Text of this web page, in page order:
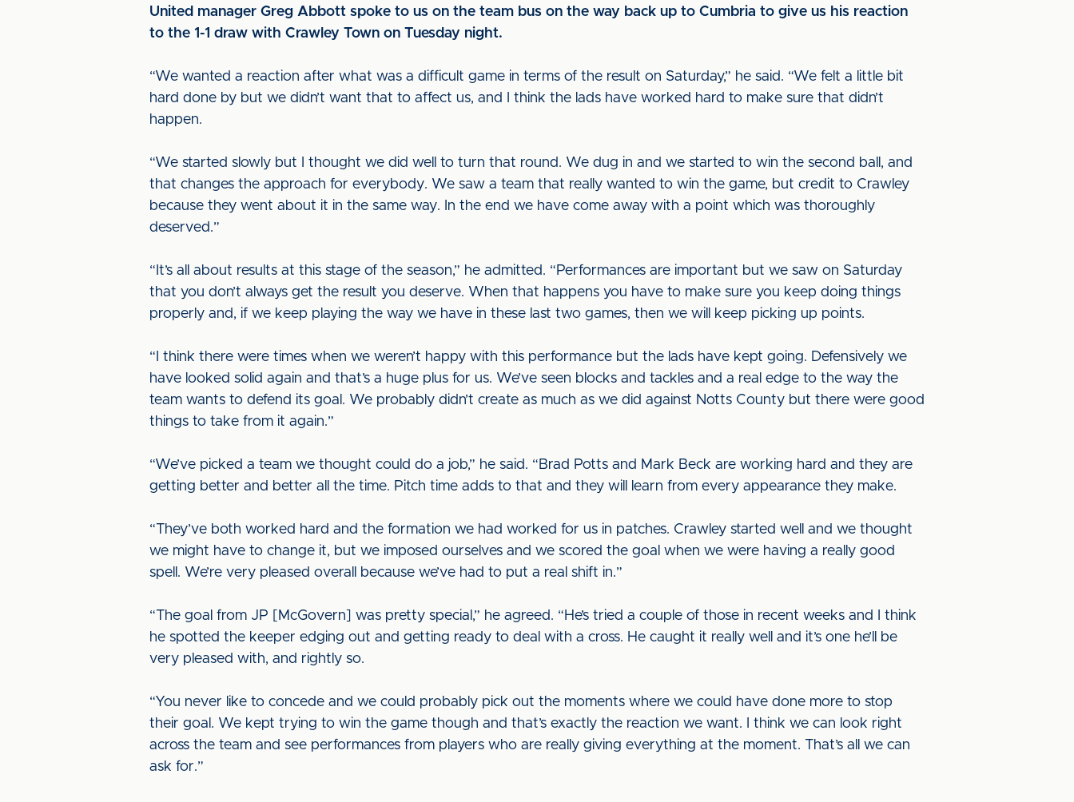
United manager Greg Abbott spoke to us on the team bus on the way back up to Cumbria to give us his reaction
to the 1-1 draw with Crawley Town on Tuesday night.
“We wanted a reaction after what was a difficult game in terms of the result on Saturday,” he said. “We felt a little bit
hard done by but we didn’t want that to affect us, and I think the lads have worked hard to make sure that didn’t
happen.
“We started slowly but I thought we did well to turn that round. We dug in and we started to win the second ball, and
that changes the approach for everybody. We saw a team that really wanted to win the game, but credit to Crawley
because they went about it in the same way. In the end we have come away with a point which was thoroughly
deserved.”
“It’s all about results at this stage of the season,” he admitted. “Performances are important but we saw on Saturday
that you don’t always get the result you deserve. When that happens you have to make sure you keep doing things
properly and, if we keep playing the way we have in these last two games, then we will keep picking up points.
“I think there were times when we weren’t happy with this performance but the lads have kept going. Defensively we
have looked solid again and that’s a huge plus for us. We’ve seen blocks and tackles and a real edge to the way the
team wants to defend its goal. We probably didn’t create as much as we did against Notts County but there were good
things to take from it again.”
“We’ve picked a team we thought could do a job,” he said. “Brad Potts and Mark Beck are working hard and they are
getting better and better all the time. Pitch time adds to that and they will learn from every appearance they make.
“They’ve both worked hard and the formation we had worked for us in patches. Crawley started well and we thought
we might have to change it, but we imposed ourselves and we scored the goal when we were having a really good
spell. We’re very pleased overall because we’ve had to put a real shift in.”
“The goal from JP [McGovern] was pretty special,” he agreed. “He’s tried a couple of those in recent weeks and I think
he spotted the keeper edging out and getting ready to deal with a cross. He caught it really well and it’s one he’ll be
very pleased with, and rightly so.
“You never like to concede and we could probably pick out the moments where we could have done more to stop
their goal. We kept trying to win the game though and that’s exactly the reaction we want. I think we can look right
across the team and see performances from players who are really giving everything at the moment. That’s all we can
ask for.”